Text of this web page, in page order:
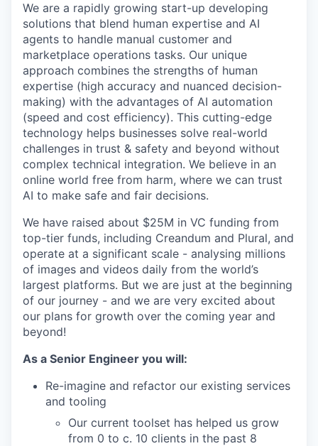
We are a rapidly growing start-up developing
solutions that blend human expertise and AI
agents to handle manual customer and
marketplace operations tasks. Our unique
approach combines the strengths of human
expertise (high accuracy and nuanced decision-
making) with the advantages of AI automation
(speed and cost efficiency). This cutting-edge
technology helps businesses solve real-world
challenges in trust & safety and beyond without
complex technical integration. We believe in an
online world free from harm, where we can trust
AI to make safe and fair decisions.
We have raised about $25M in VC funding from
top-tier funds, including Creandum and Plural, and
operate at a significant scale - analysing millions
of images and videos daily from the world’s
largest platforms. But we are just at the beginning
of our journey - and we are very excited about
our plans for growth over the coming year and
beyond!
As a Senior Engineer you will:
Re-imagine and refactor our existing services
and tooling
Our current toolset has helped us grow
from 0 to c. 10 clients in the past 8